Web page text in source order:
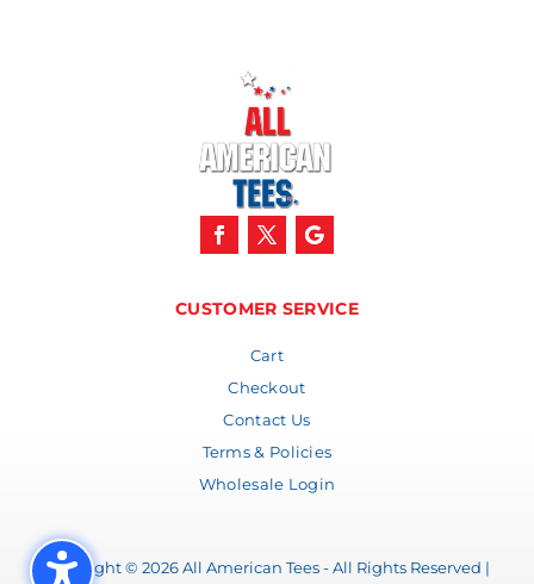
CUSTOMER SERVICE
Cart
Checkout
Contact Us
Terms & Policies
Wholesale Login
Copyright © 2026 All American Tees - All Rights Reserved |